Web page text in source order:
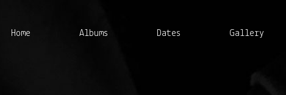
Home Albums Dates Gallery